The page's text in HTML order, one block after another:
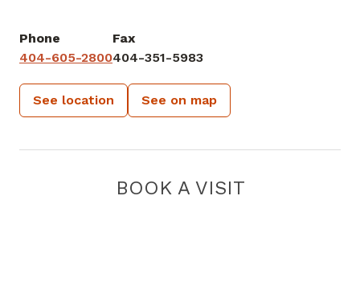
Phone
404-605-2800
Fax
404-351-5983
See location See on map
BOOK A VISIT